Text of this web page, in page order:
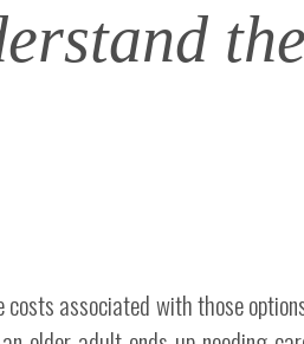
associated with those